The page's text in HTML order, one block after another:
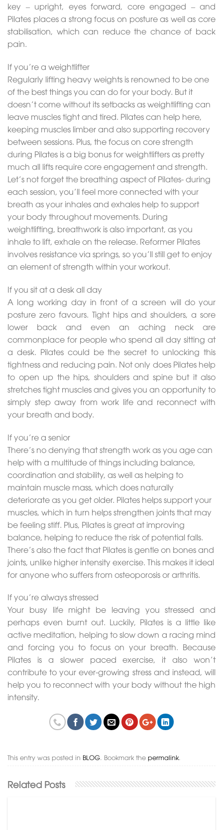
key – upright, eyes forward, core engaged – and
Pilates places a strong focus on posture as well as core
stabilisation, which can reduce the chance of back
pain.
If you’re a weightlifter
Regularly lifting heavy weights is renowned to be one
of the best things you can do for your body. But it
doesn’t come without its setbacks as weightlifting can
leave muscles tight and tired. Pilates can help here,
keeping muscles limber and also supporting recovery
between sessions. Plus, the focus on core strength
during Pilates is a big bonus for weightlifters as pretty
much all lifts require core engagement and strength.
Let’s not forget the breathing aspect of Pilates- during
each session, you’ll feel more connected with your
breath as your inhales and exhales help to support
your body throughout movements. During
weightlifting, breathwork is also important, as you
inhale to lift, exhale on the release. Reformer Pilates
involves resistance via springs, so you’ll still get to enjoy
an element of strength within your workout.
If you sit at a desk all day
A long working day in front of a screen will do your
posture zero favours. Tight hips and shoulders, a sore
lower back and even an aching neck are
commonplace for people who spend all day sitting at
a desk. Pilates could be the secret to unlocking this
tightness and reducing pain. Not only does Pilates help
to open up the hips, shoulders and spine but it also
stretches tight muscles and gives you an opportunity to
simply step away from work life and reconnect with
your breath and body.
If you’re a senior
There’s no denying that strength work as you age can
help with a multitude of things including balance,
coordination and stability, as well as helping to
maintain muscle mass, which does naturally
deteriorate as you get older. Pilates helps support your
muscles, which in turn helps strengthen joints that may
be feeling stiff. Plus, Pilates is great at improving
balance, helping to reduce the risk of potential falls.
There’s also the fact that Pilates is gentle on bones and
joints, unlike higher intensity exercise. This makes it ideal
for anyone who suffers from osteoporosis or arthritis.
If you’re always stressed
Your busy life might be leaving you stressed and
perhaps even burnt out. Luckily, Pilates is a little like
active meditation, helping to slow down a racing mind
and forcing you to focus on your breath. Because
Pilates is a slower paced exercise, it also won’t
contribute to your ever-growing stress and instead, will
help you to reconnect with your body without the high
intensity.
This entry was posted in BLOG. Bookmark the permalink.